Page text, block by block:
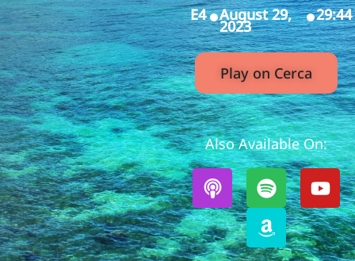
E4 August 29,
2023
29:44
Play on Cerca
Also Available On: